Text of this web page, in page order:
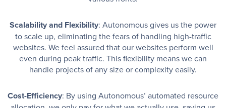
Scalability and Flexibility: Autonomous gives us the power
to scale up, eliminating the fears of handling high-traffic
websites. We feel assured that our websites perform well
even during peak traffic. This flexibility means we can
handle projects of any size or complexity easily.
Cost-Efficiency: By using Autonomous’ automated resource